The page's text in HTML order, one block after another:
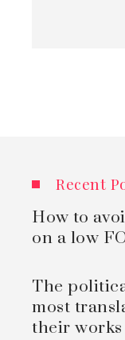
Recent
How to
on a low
The
most
their works